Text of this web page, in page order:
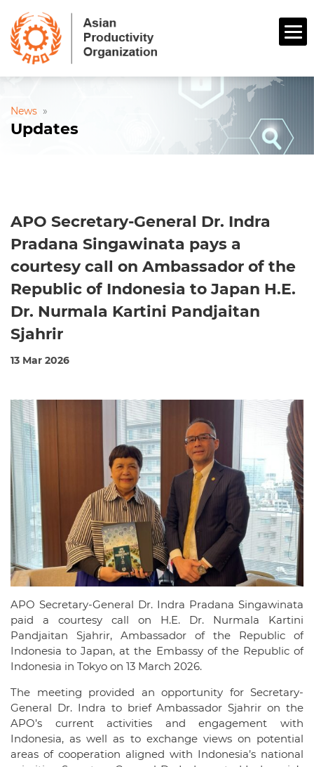
News »
Updates
APO Secretary-General Dr. Indra
Pradana Singawinata pays a
courtesy call on Ambassador of the
Republic of Indonesia to Japan H.E.
Dr. Nurmala Kartini Pandjaitan
Sjahrir
13 Mar 2026
APO Secretary-General Dr. Indra Pradana Singawinata
paid a courtesy call on H.E. Dr. Nurmala Kartini
Pandjaitan Sjahrir, Ambassador of the Republic of
Indonesia to Japan, at the Embassy of the Republic of
Indonesia in Tokyo on 13 March 2026.
The meeting provided an opportunity for Secretary-
General Dr. Indra to brief Ambassador Sjahrir on the
APO’s current activities and engagement with
Indonesia, as well as to exchange views on potential
areas of cooperation aligned with Indonesia’s national